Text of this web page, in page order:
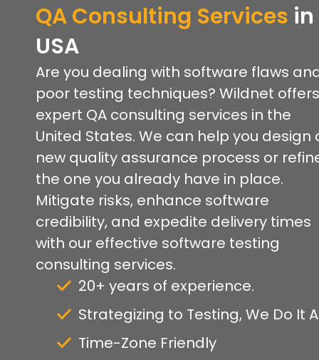
QA Consulting Services in
USA
Are you dealing with software flaws
poor testing techniques? Wildnet offers
expert QA consulting services in the
United States. We can help you design
new quality assurance process or
the one you already have in place.
Mitigate risks, enhance software
credibility, and expedite delivery times
with our effective software testing
consulting services.
20+ years of experience.
Strategizing to Testing, We Do It
Time-Zone Friendly